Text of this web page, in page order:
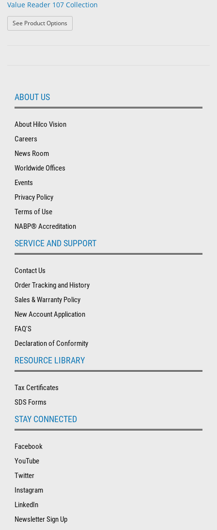
Value Reader 107 Collection
See Product Options
ABOUT US
About Hilco Vision
Careers
News Room
Worldwide Offices
Events
Privacy Policy
Terms of Use
NABP® Accreditation
SERVICE AND SUPPORT
Contact Us
Order Tracking and History
Sales & Warranty Policy
New Account Application
FAQ'S
Declaration of Conformity
RESOURCE LIBRARY
Tax Certificates
SDS Forms
STAY CONNECTED
Facebook
YouTube
Twitter
Instagram
LinkedIn
Newsletter Sign Up